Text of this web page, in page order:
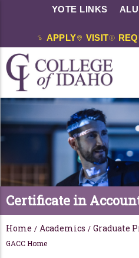
YOTE LINKS
APPLY VISIT
Certificate in
Home / Academics / Graduate
GACC Home